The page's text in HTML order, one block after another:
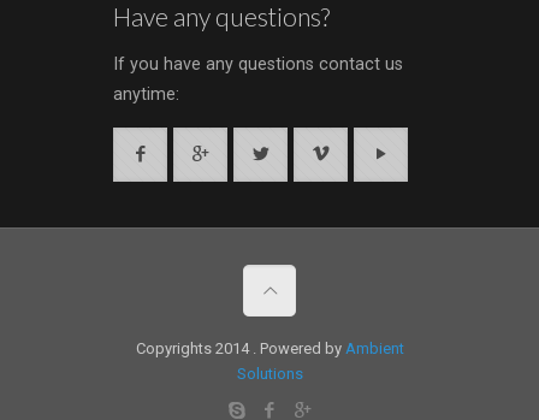
Have any questions?
If you have any questions contact us
anytime:
Copyrights 2014 . Powered by Ambient
Solutions